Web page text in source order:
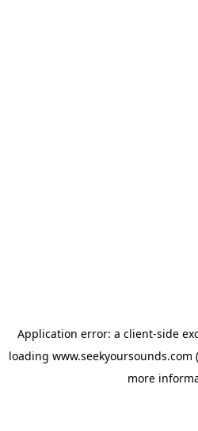
Application error: a client-side
loading www.seekyoursounds.com
more